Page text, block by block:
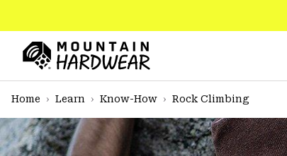
TO
CONTENT
MAIN
NAV
Home
Learn Know-How Rock Climbing